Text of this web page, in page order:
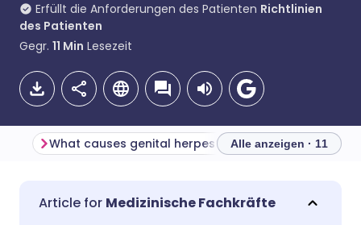
Erfüllt die Anforderungen des Patienten Richtlinien
des Patienten
Gegr. 11 Min Lesezeit
Per E-Mail teilen
🇬🇧 English
What causes genital herpes? (Aetiology)
Alle anzeigen · 11
Medizinische Fachkräfte